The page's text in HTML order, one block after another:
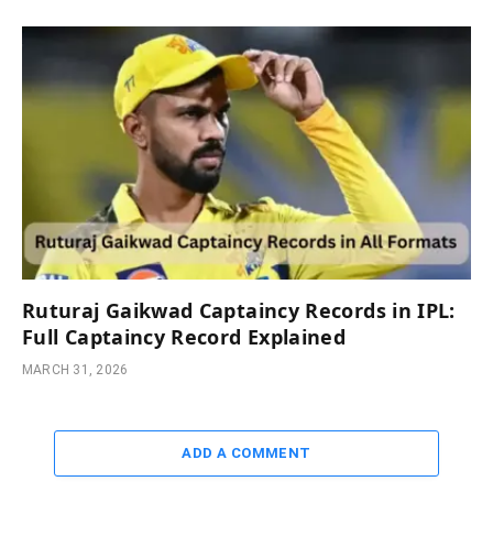
Ruturaj Gaikwad Captaincy Records in IPL:
Full Captaincy Record Explained
MARCH 31, 2026
ADD A COMMENT